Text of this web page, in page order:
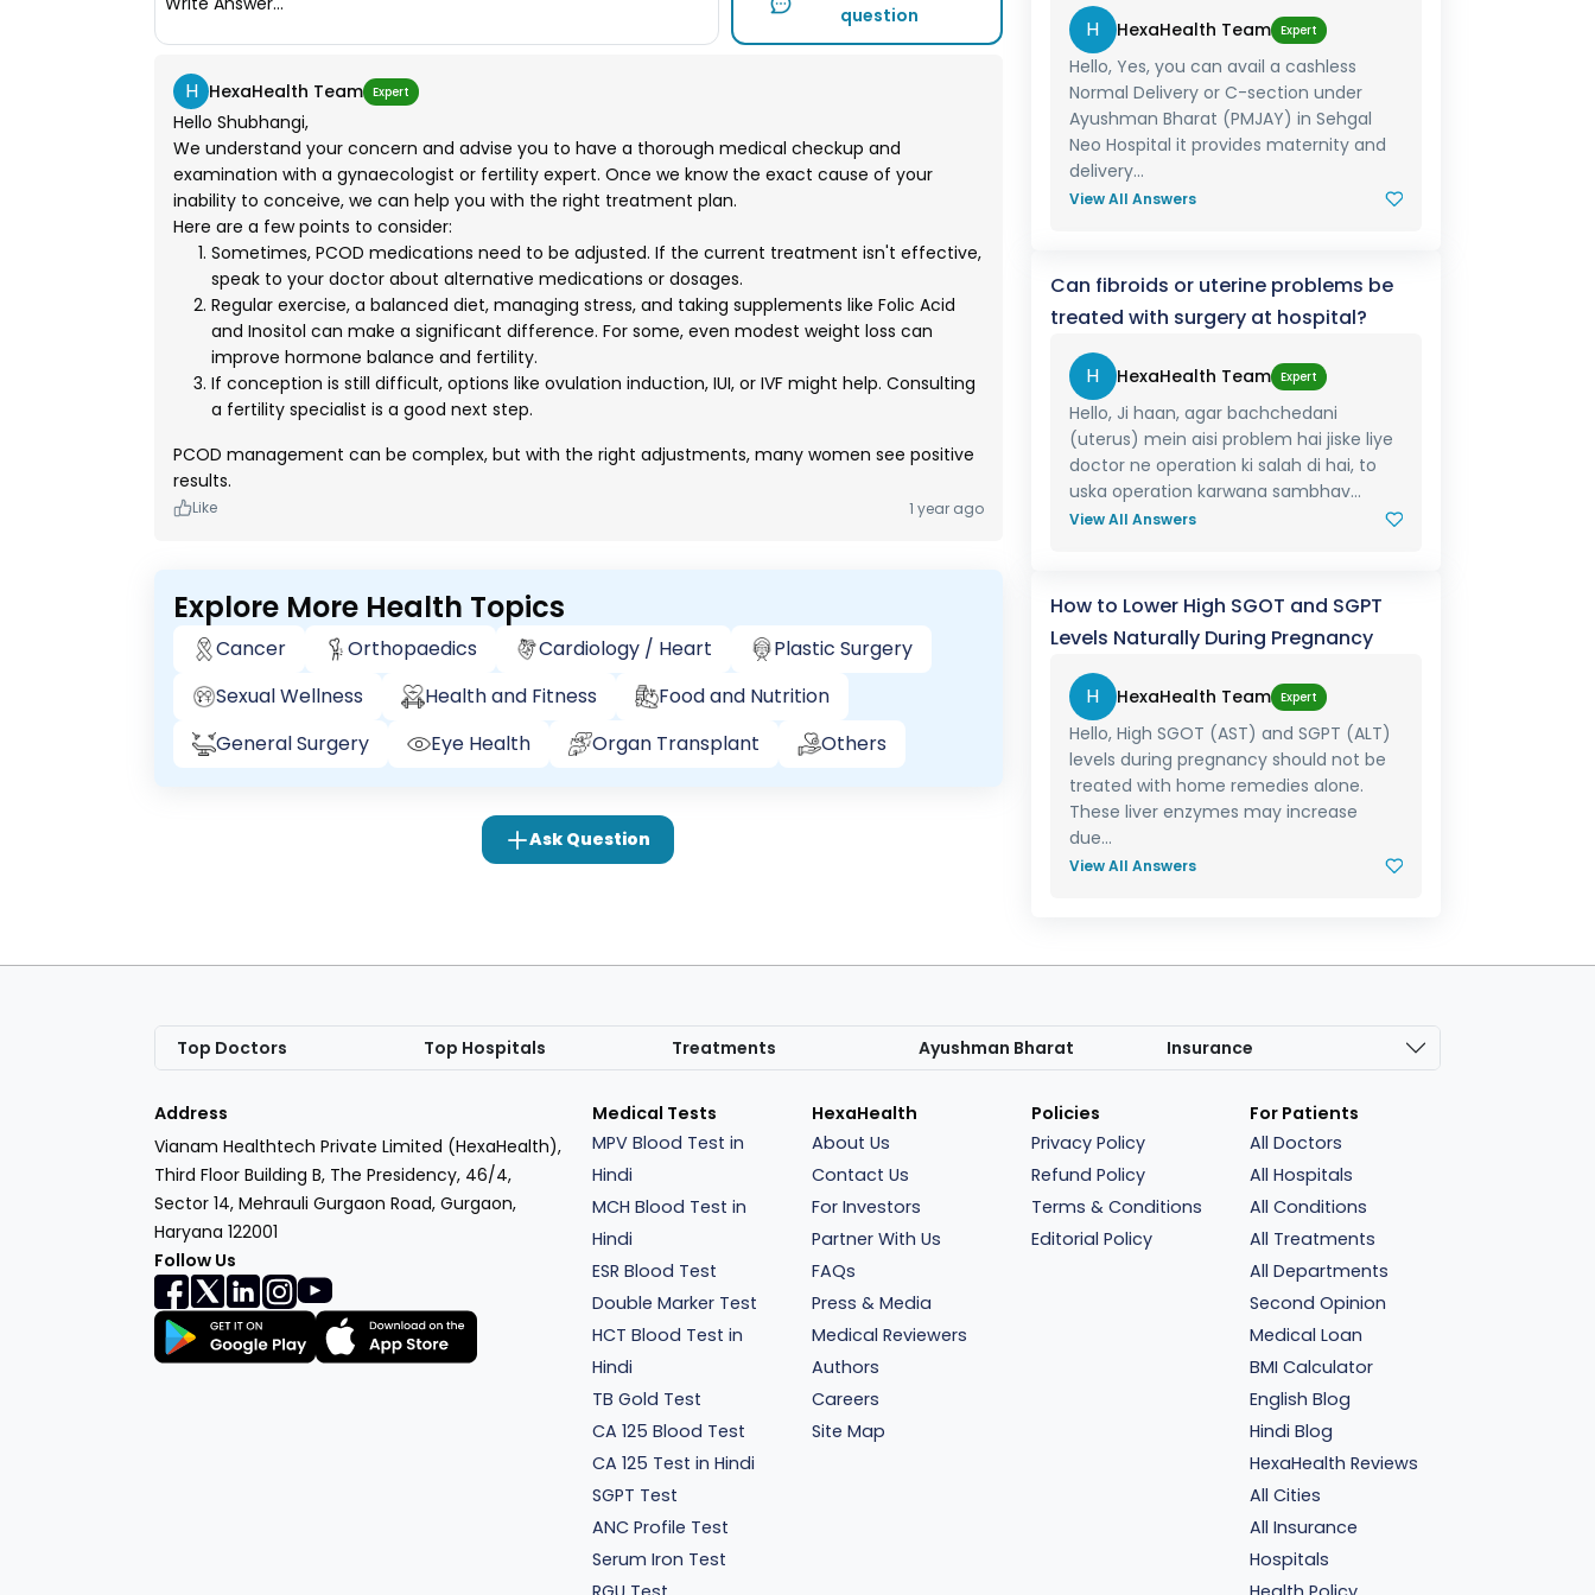
question
H HexaHealth Team Expert
Hello Shubhangi,
We understand your concern and advise you to have a thorough medical checkup and
examination with a gynaecologist or fertility expert. Once we know the exact cause of your
inability to conceive, we can help you with the right treatment plan.
Here are a few points to consider:
Sometimes, PCOD medications need to be adjusted. If the current treatment isn't effective,
speak to your doctor about alternative medications or dosages.
Regular exercise, a balanced diet, managing stress, and taking supplements like Folic Acid
and Inositol can make a significant difference. For some, even modest weight loss can
improve hormone balance and fertility.
If conception is still difficult, options like ovulation induction, IUI, or IVF might help. Consulting
a fertility specialist is a good next step.
PCOD management can be complex, but with the right adjustments, many women see positive
results.
Like 1 year ago
Explore More Health Topics
Cancer Orthopaedics Cardiology / Heart
Plastic Surgery
Sexual Wellness
Health and Fitness
Food and Nutrition
General Surgery
Eye Health Organ Transplant Others
Ask Question
H HexaHealth Team Expert
Hello, Yes, you can avail a cashless
Normal Delivery or C-section under
Ayushman Bharat (PMJAY) in Sehgal
Neo Hospital it provides maternity and
delivery...
View All Answers
Can fibroids or uterine problems be
treated with surgery at hospital?
H HexaHealth Team Expert
Hello, Ji haan, agar bachchedani
(uterus) mein aisi problem hai jiske liye
doctor ne operation ki salah di hai, to
uska operation karwana sambhav...
View All Answers
How to Lower High SGOT and SGPT
Levels Naturally During Pregnancy
H HexaHealth Team Expert
Hello, High SGOT (AST) and SGPT (ALT)
levels during pregnancy should not be
treated with home remedies alone.
These liver enzymes may increase
due...
View All Answers
Top Doctors Top Hospitals Treatments Ayushman Bharat Insurance
Address
Vianam Healthtech Private Limited (HexaHealth),
Third Floor Building B, The Presidency, 46/4,
Sector 14, Mehrauli Gurgaon Road, Gurgaon,
Haryana 122001
Follow Us
Medical Tests
MPV Blood Test in
Hindi
MCH Blood Test in
Hindi
ESR Blood Test
Double Marker Test
HCT Blood Test in
Hindi
TB Gold Test
CA 125 Blood Test
CA 125 Test in Hindi
SGPT Test
ANC Profile Test
Serum Iron Test
HexaHealth
About Us
Contact Us
For Investors
Partner With Us
FAQs
Press & Media
Medical Reviewers
Authors
Careers
Site Map
Policies
Privacy Policy
Refund Policy
Terms & Conditions
Editorial Policy
For Patients
All Doctors
All Hospitals
All Conditions
All Treatments
All Departments
Second Opinion
Medical Loan
BMI Calculator
English Blog
Hindi Blog
HexaHealth Reviews
All Cities
All Insurance
Hospitals